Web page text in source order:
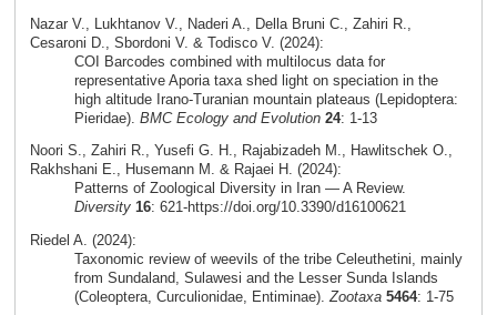
Nazar V., Lukhtanov V., Naderi A., Della Bruni C., Zahiri R.,
Cesaroni D., Sbordoni V. & Todisco V. (2024):
COI Barcodes combined with multilocus data for
representative Aporia taxa shed light on speciation in the
high altitude Irano-Turanian mountain plateaus (Lepidoptera:
Pieridae). BMC Ecology and Evolution 24: 1-13
Noori S., Zahiri R., Yusefi G. H., Rajabizadeh M., Hawlitschek O.,
Rakhshani E., Husemann M. & Rajaei H. (2024):
Patterns of Zoological Diversity in Iran — A Review.
Diversity 16: 621-https://doi.org/10.3390/d16100621
Riedel A. (2024):
Taxonomic review of weevils of the tribe Celeuthetini, mainly
from Sundaland, Sulawesi and the Lesser Sunda Islands
(Coleoptera, Curculionidae, Entiminae).Zootaxa 5464: 1-75